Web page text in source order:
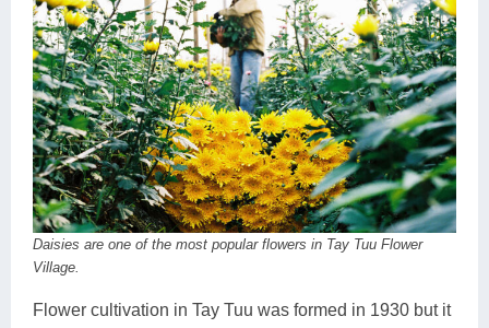
Ba Be
Lang Son
Bac Kan
Lung Cu
Bac Ha
Lan Ha Bay
Dak Lak
Quang Binh
Pleiku
Phan Rang
Tra Vinh
Vung Tau
Vinh Long
Photography
Daisies are one of the most popular flowers in Tay Tuu Flower
Village.
Flower cultivation in Tay Tuu was formed in 1930 but it